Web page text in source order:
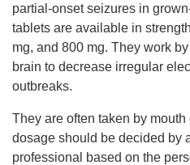
partial-onset seizures in
tablets are available in
mg, and 800 mg. They work
brain to decrease irregular
outbreaks.
They are often taken by
dosage should be decided by
professional based on the